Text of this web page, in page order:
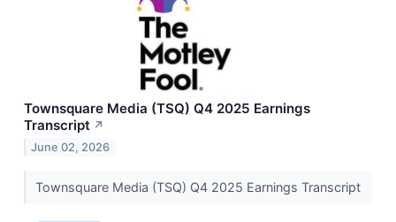
Townsquare Media (TSQ) Q4 2025 Earnings
Transcript ↗
June 02, 2026
Townsquare Media (TSQ) Q4 2025 Earnings Transcript